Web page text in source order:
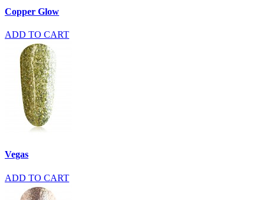
Copper Glow
ADD TO CART
Vegas
ADD TO CART